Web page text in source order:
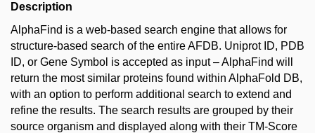
Description
AlphaFind is a web-based search engine that allows for
structure-based search of the entire AFDB. Uniprot ID, PDB
ID, or Gene Symbol is accepted as input – AlphaFind will
return the most similar proteins found within AlphaFold DB,
with an option to perform additional search to extend and
refine the results. The search results are grouped by their
source organism and displayed along with their TM-Score